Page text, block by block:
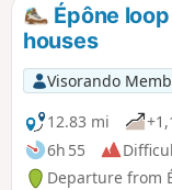
Épône
houses
Visorando
12.83 mi
6h 55
Departure from